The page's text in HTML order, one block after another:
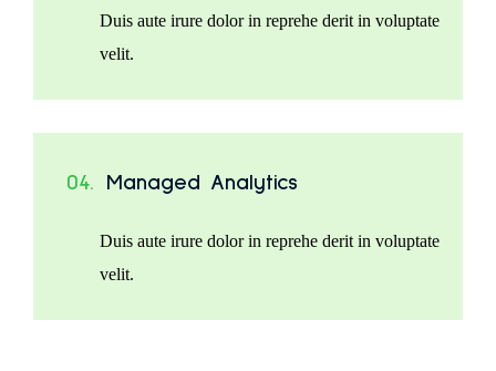
Duis aute irure dolor in reprehe derit in voluptate
velit.
04. Managed Analytics
Duis aute irure dolor in reprehe derit in voluptate
velit.